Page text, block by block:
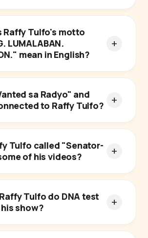
Raffy Tulfo's motto
LUMALABAN.
mean in English?
sa Radyo" and
to Raffy Tulfo?
Tulfo called "Senator-
of his videos?
Tulfo do DNA test
show?